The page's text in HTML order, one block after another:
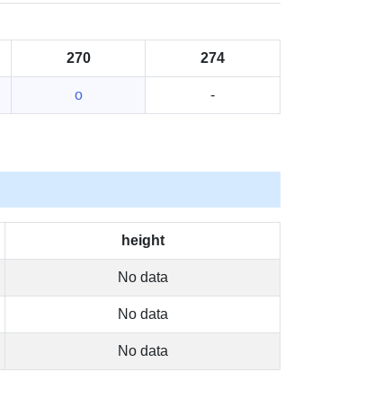
270 274
o -
height
No data
No data
No data